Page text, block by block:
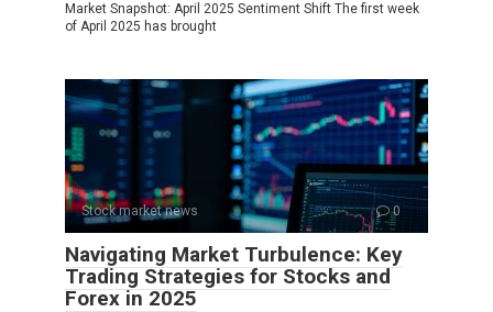
Market Snapshot: April 2025 Sentiment Shift The first week
of April 2025 has brought
Stock market news 0
Navigating Market Turbulence: Key
Trading Strategies for Stocks and
Forex in 2025